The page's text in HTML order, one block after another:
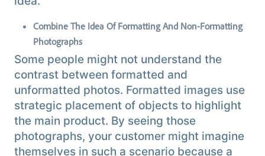
Combine The Idea Of Formatting And Non-Formatting
Photographs
Some people might not understand the
contrast between formatted and
unformatted photos. Formatted images use
strategic placement of objects to highlight
the main product. By seeing those
photographs, your customer might imagine
themselves in such a scenario because a